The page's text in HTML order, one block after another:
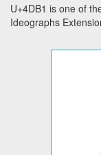
U+4DB1 is one of
Ideographs